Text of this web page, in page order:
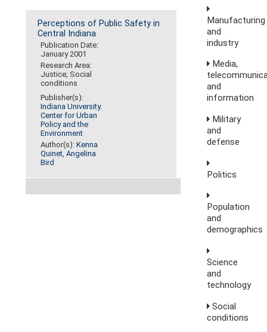
Perceptions of Public Safety in
Central Indiana
Publication Date:
January 2001
Research Area:
Justice; Social
conditions
Publisher(s):
Indiana University.
Center for Urban
Policy and the
Environment
Author(s):Kenna
Quinet,Angelina
Bird
Manufacturing
and
industry
Media,
and
information
Military
and
defense
Politics
Population
and
demographics
Science
and
technology
Social
conditions